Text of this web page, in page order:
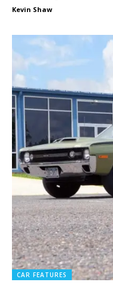
Kevin Shaw
CAR FEATURES